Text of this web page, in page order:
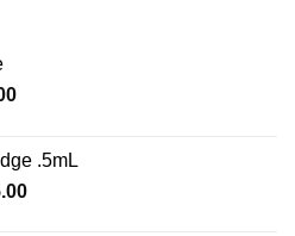
Price
through
$670.00
.5mL
Price